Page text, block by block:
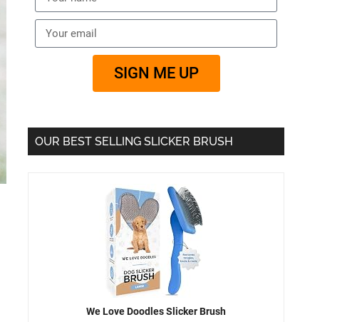
SIGN ME UP
OUR BEST SELLING SLICKER BRUSH
We Love Doodles Slicker Brush